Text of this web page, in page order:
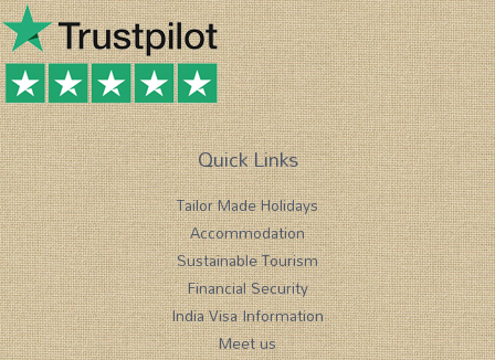
Quick Links
Tailor Made Holidays
Accommodation
Sustainable Tourism
Financial Security
India Visa Information
Meet us